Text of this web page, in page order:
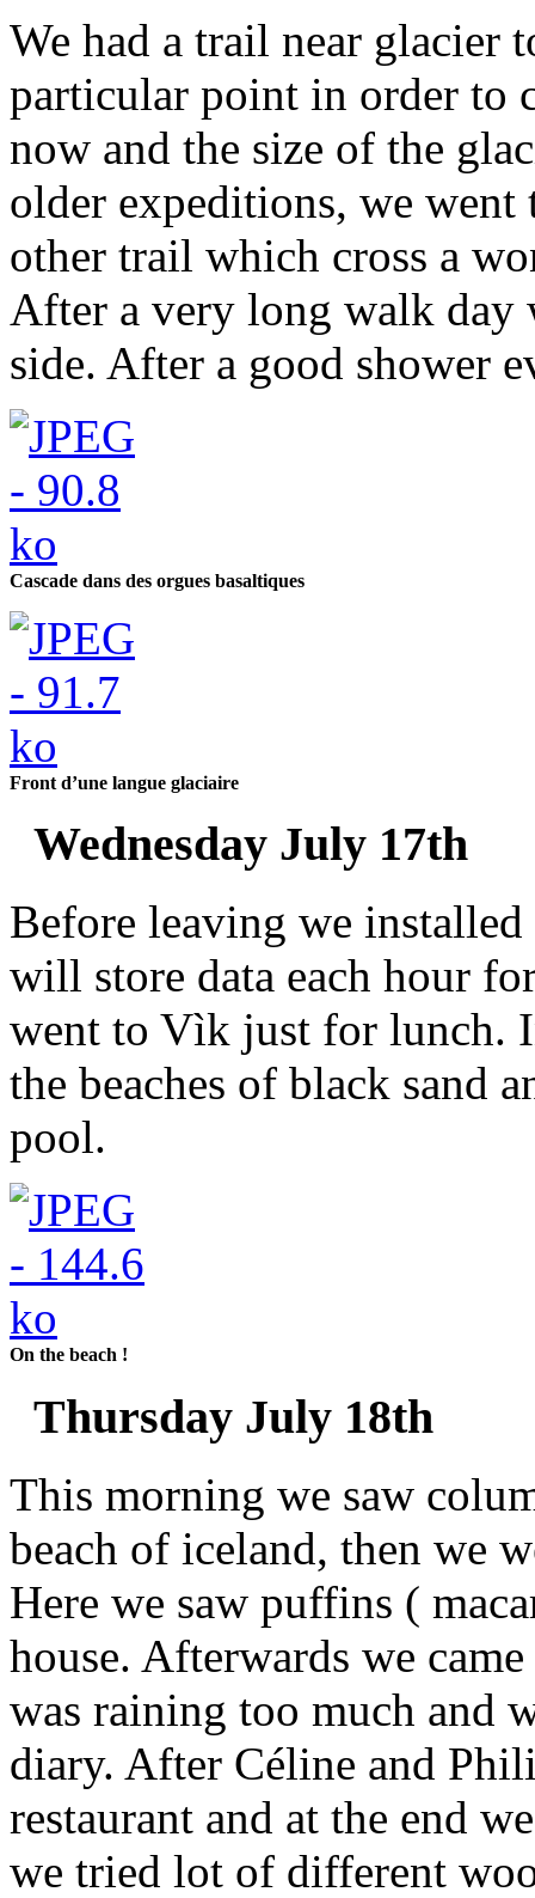
We had a trail near glacier
particular point in order to
now and the size of the
older expeditions, we
other trail which cross a
After a very long walk day
side. After a good shower
Cascade dans des orgues basaltiques
Front d’une langue glaciaire
Wednesday July 17th
Before leaving we
will store data each hour
went to Vìk just for lunch.
the beaches of black sand
pool.
On the beach !
Thursday July 18th
This morning we saw
beach of iceland, then we
Here we saw puffins (
house. Afterwards we
was raining too much and
diary. After Céline and
restaurant and at the end
we tried lot of different